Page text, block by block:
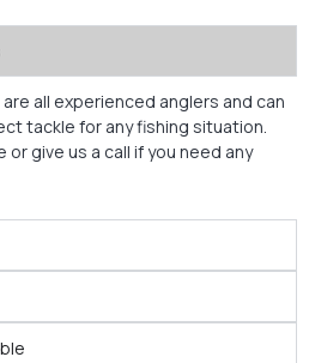
are all experienced anglers and can
tackle for any fishing situation.
give us a call if you need any